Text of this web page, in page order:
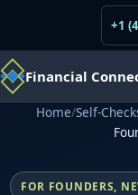
+1
Financial
Home/Self-
FOR FOUNDERS,